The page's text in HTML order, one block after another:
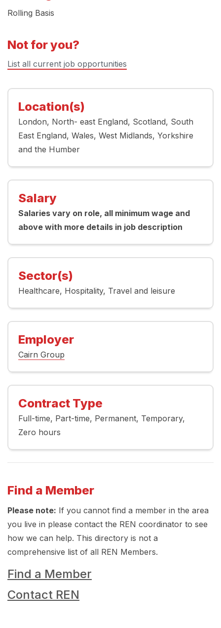
Rolling Basis
Not for you?
List all current job opportunities
Location(s)
London North- east England Scotland South
East England Wales West Midlands Yorkshire
and the Humber
Salary
Salaries vary on role, all minimum wage and
above with more details in job description
Sector(s)
Healthcare Hospitality Travel and leisure
Employer
Cairn Group
Contract Type
Full-time Part-time Permanent Temporary
Zero hours
Find a Member
Please note: If you cannot find a member in the area
you live in please contact the REN coordinator to see
how we can help. This directory is not a
comprehensive list of all REN Members.
Find a Member
Contact REN